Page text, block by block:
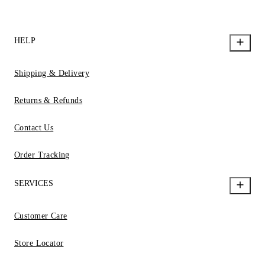
HELP
Shipping & Delivery
Returns & Refunds
Contact Us
Order Tracking
SERVICES
Customer Care
Store Locator